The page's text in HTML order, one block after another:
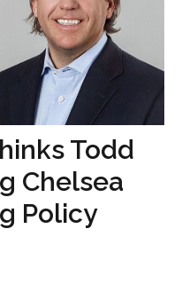
Todd
Chelsea
Policy